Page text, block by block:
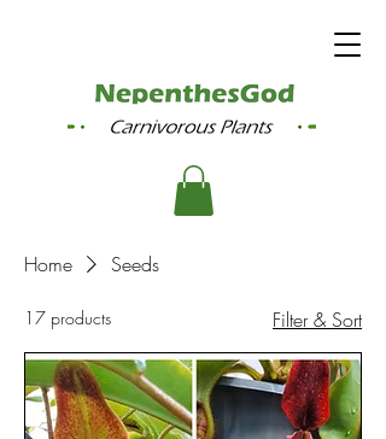
Home Seeds
17 products Filter & Sort